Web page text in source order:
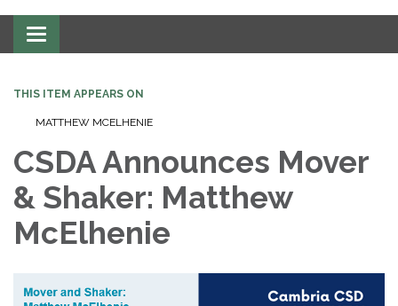
Toggle navigation
THIS ITEM APPEARS ON
MATTHEW MCELHENIE
CSDA Announces Mover
& Shaker: Matthew
McElhenie